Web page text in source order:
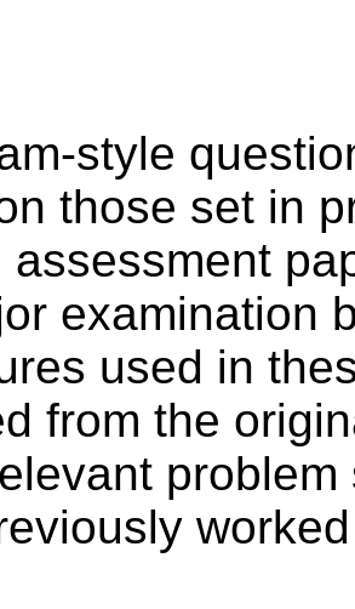
style
those set in
assessment
examination
used in
from the